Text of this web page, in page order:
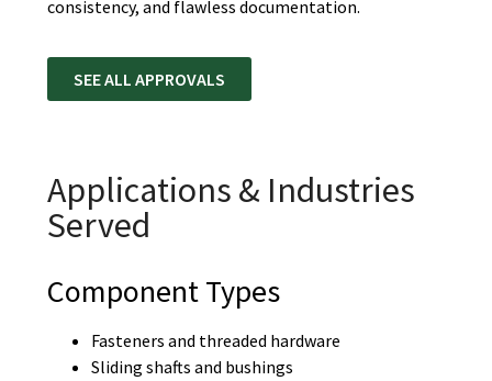
consistency, and flawless documentation.
SEE ALL APPROVALS
Applications & Industries
Served
Component Types
Fasteners and threaded hardware
Sliding shafts and bushings